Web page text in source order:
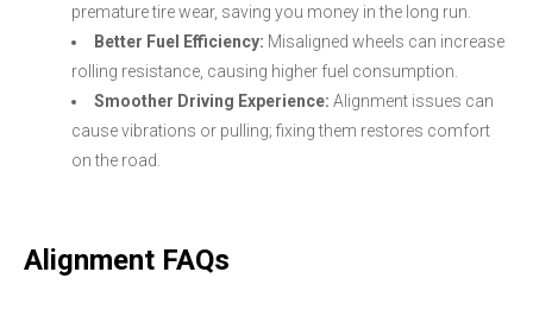
premature tire wear, saving you money in the long run.
Better Fuel Efficiency: Misaligned wheels can increase
rolling resistance, causing higher fuel consumption.
Smoother Driving Experience: Alignment issues can
cause vibrations or pulling; fixing them restores comfort
on the road.
Alignment FAQs